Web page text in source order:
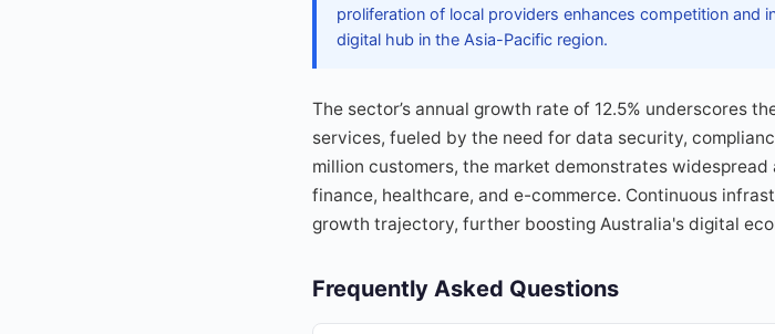
proliferation of local providers enhances competition and
digital hub in the Asia-Pacific region.
The sector’s annual growth rate of 12.5% underscores
services, fueled by the need for data security,
million customers, the market demonstrates
finance, healthcare, and e-commerce. Continuous
growth trajectory, further boosting Australia's digital
Frequently Asked Questions